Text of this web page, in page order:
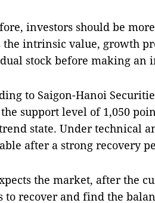
investors should be
the intrinsic value, growth
stock before making an
to Saigon-Hanoi
support level of 1,050
state. Under technical
after a strong recovery
the market, after the
to recover and find the